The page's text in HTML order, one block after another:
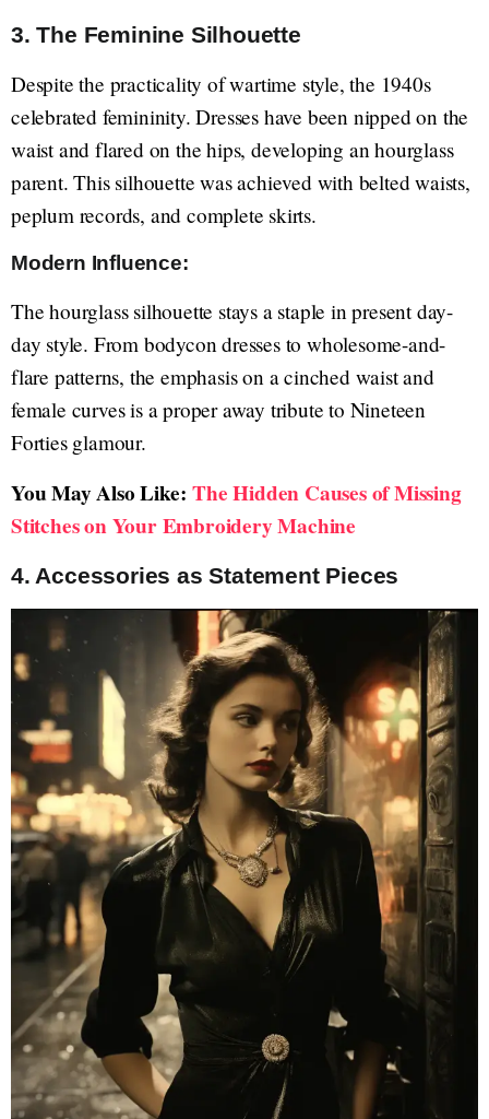
3. The Feminine Silhouette
Despite the practicality of wartime style, the 1940s
celebrated femininity. Dresses have been nipped on the
waist and flared on the hips, developing an hourglass
parent. This silhouette was achieved with belted waists,
peplum records, and complete skirts.
Modern Influence:
The hourglass silhouette stays a staple in present day-
day style. From bodycon dresses to wholesome-and-
flare patterns, the emphasis on a cinched waist and
female curves is a proper away tribute to Nineteen
Forties glamour.
You May Also Like:The Hidden Causes of Missing
Stitches on Your Embroidery Machine
4. Accessories as Statement Pieces